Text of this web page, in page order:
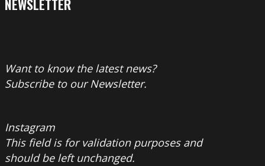
NEWSLETTER
Want to know the latest news?
Subscribe to our Newsletter.
Instagram
This field is for validation purposes and
should be left unchanged.